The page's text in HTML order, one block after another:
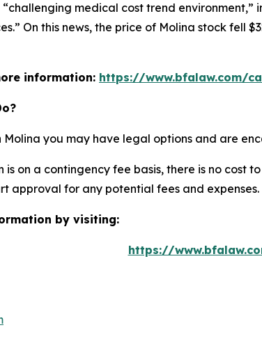
medical cost trend
On this news, the price of Molina stock fell
information: https://www.bfalaw.com/
Molina you may have legal options and are
is on a contingency fee basis, there is no cost
approval for any potential fees and expenses.
by visiting:
https://